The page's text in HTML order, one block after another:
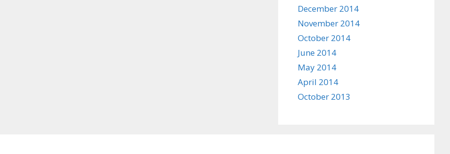
December 2014
November 2014
October 2014
June 2014
May 2014
April 2014
October 2013